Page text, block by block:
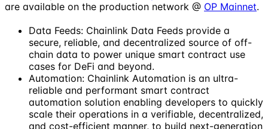
are available on the production network @ OP Mainnet.
Data Feeds: Chainlink Data Feeds provide a
secure, reliable, and decentralized source of off-
chain data to power unique smart contract use
cases for DeFi and beyond.
Automation: Chainlink Automation is an ultra-
reliable and performant smart contract
automation solution enabling developers to quickly
scale their operations in a verifiable, decentralized,
and cost-efficient manner, to build next-generation